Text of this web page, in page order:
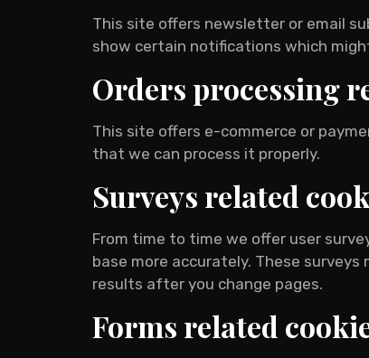
This site offers newsletter or email
show certain notifications which
Orders processing
This site offers e-commerce or
that we can process it properly.
Surveys related
From time to time we offer user
base more accurately. These
results after you change pages.
Forms related